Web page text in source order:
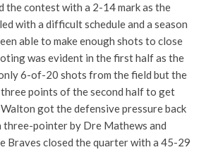
the contest with a 2-14 mark as the
with a difficult schedule and a season
able to make enough shots to close
was evident in the first half as the
6-of-20 shots from the field but the
points of the second half to get
got the defensive pressure back
three-pointer by Dre Mathews and
Braves closed the quarter with a 45-29